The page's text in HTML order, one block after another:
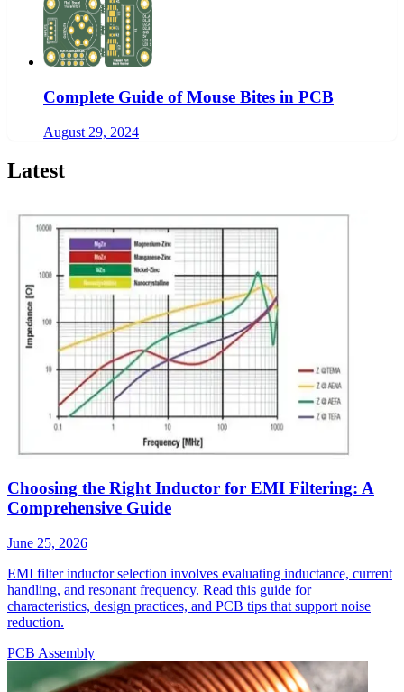
Complete Guide of Mouse Bites in PCB
August 29, 2024
Latest
Choosing the Right Inductor for EMI Filtering: A
Comprehensive Guide
June 25, 2026
EMI filter inductor selection involves evaluating inductance, current
handling, and resonant frequency. Read this guide for
characteristics, design practices, and PCB tips that support noise
reduction.
PCB Assembly